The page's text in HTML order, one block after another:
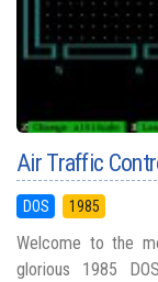
Air Traffic
DOS 1985
Welcome to the
glorious 1985